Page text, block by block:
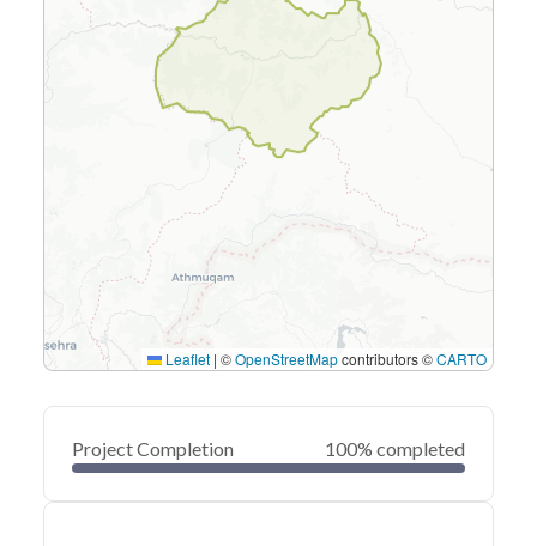
Leaflet | ©OpenStreetMapcontributors ©CARTO
Project Completion 100% completed